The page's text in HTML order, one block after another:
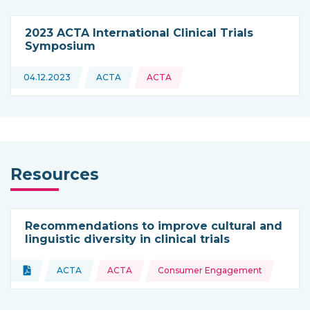
2023 ACTA International Clinical Trials
Symposium
04.12.2023 This news is coming from
ACTA ACTA
Resources
Recommendations to improve cultural and
linguistic diversity in clinical trials
Type of resource:
Document
This resource is coming from
ACTA
Topics: ACTA Consumer Engagement